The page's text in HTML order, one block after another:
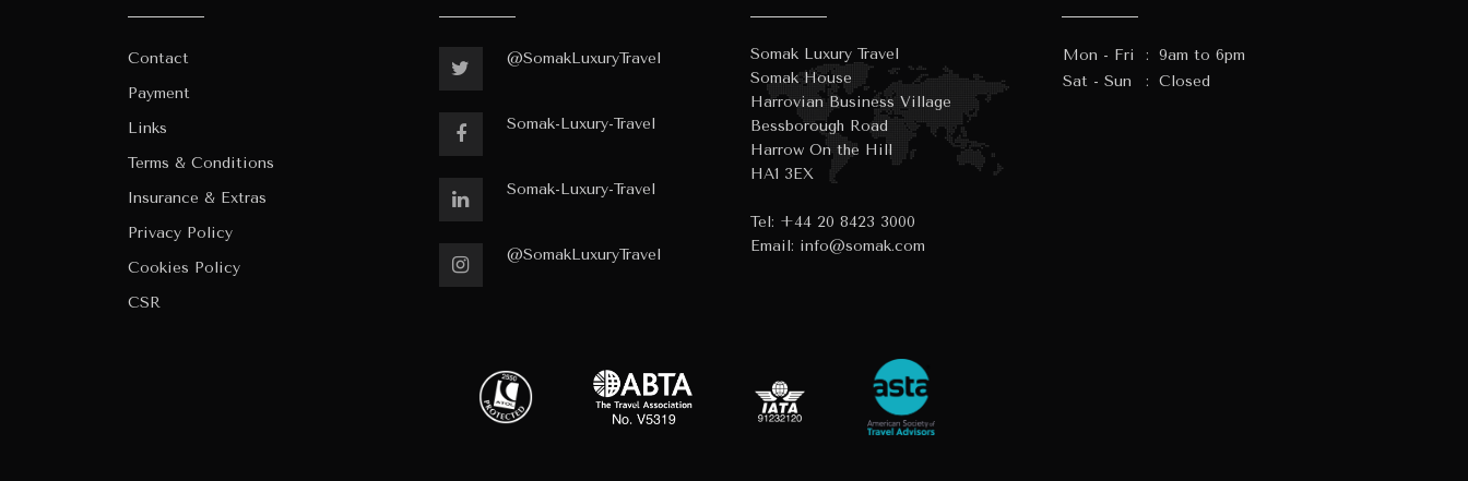
Contact
Payment
Links
Terms & Conditions
Insurance & Extras
Privacy Policy
Cookies Policy
CSR
@SomakLuxuryTravel
Somak-Luxury-Travel
Somak-Luxury-Travel
@SomakLuxuryTravel
Somak Luxury Travel
Somak House
Harrovian Business Village
Bessborough Road
Harrow On the Hill
HA1 3EX
Tel: +44 20 8423 3000
Email: info@somak.com
Mon - Fri : 9am to 6pm
Sat - Sun
: Closed